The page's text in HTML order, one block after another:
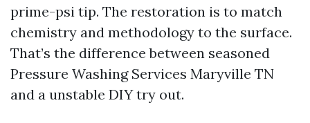
prime-psi tip. The restoration is to match
chemistry and methodology to the surface.
That’s the difference between seasoned
Pressure Washing Services Maryville TN
and a unstable DIY try out.